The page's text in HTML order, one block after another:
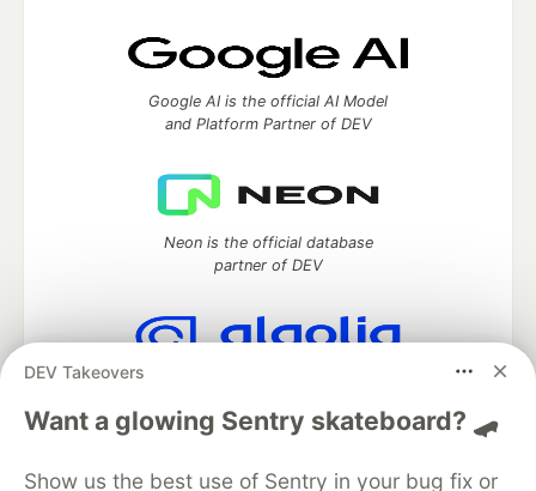
DEV Takeovers
Want a glowing Sentry skateboard? 🛹
Show us the best use of Sentry in your bug fix or
Google AI is the official AI Model
and Platform Partner of DEV
Neon is the official database
partner of DEV
Algolia is the official search partner